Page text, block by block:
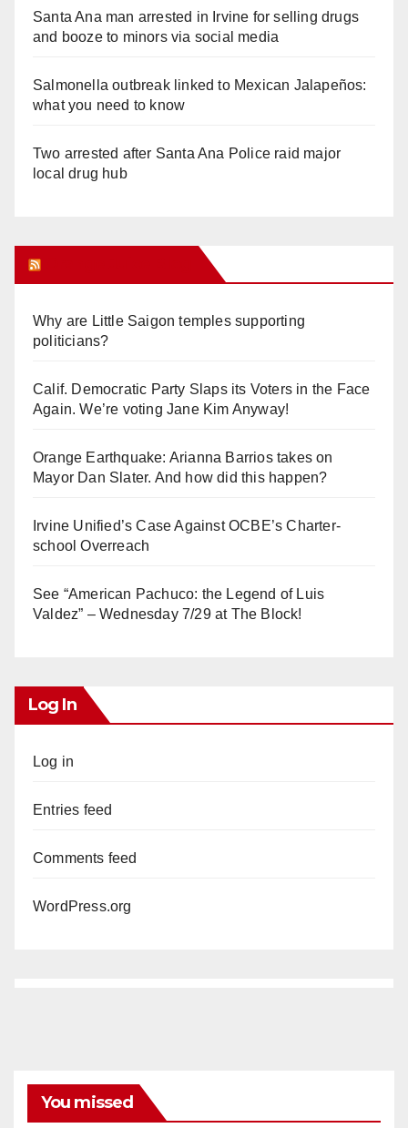
Santa Ana man arrested in Irvine for selling drugs
and booze to minors via social media
Salmonella outbreak linked to Mexican Jalapeños:
what you need to know
Two arrested after Santa Ana Police raid major
local drug hub
Why are Little Saigon temples supporting
politicians?
Calif. Democratic Party Slaps its Voters in the Face
Again. We’re voting Jane Kim Anyway!
Orange Earthquake: Arianna Barrios takes on
Mayor Dan Slater. And how did this happen?
Irvine Unified’s Case Against OCBE’s Charter-
school Overreach
See “American Pachuco: the Legend of Luis
Valdez” – Wednesday 7/29 at The Block!
Log In
Log in
Entries feed
Comments feed
WordPress.org
You missed